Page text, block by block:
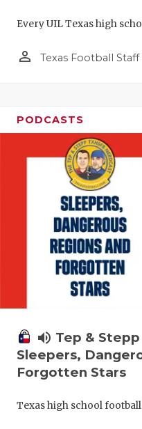
Every UIL Texas high
person_outline Texas Football Staff
PODCASTS
volume_up Tep &
Sleepers,
Forgotten Stars
Texas high school